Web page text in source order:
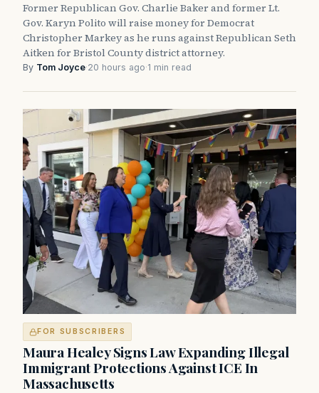
Former Republican Gov. Charlie Baker and former Lt.
Gov. Karyn Polito will raise money for Democrat
Christopher Markey as he runs against Republican Seth
Aitken for Bristol County district attorney.
By Tom Joyce·20 hours ago·1 min read
FOR SUBSCRIBERS
Maura Healey Signs Law Expanding Illegal
Immigrant Protections Against ICE In
Massachusetts